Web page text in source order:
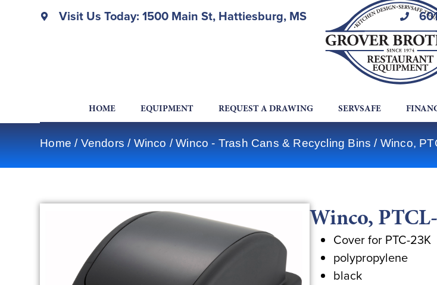
Visit Us Today: 1500 Main St, Hattiesburg, MS
HOME EQUIPMENT REQUEST A DRAWING SERVSAFE
Home / Vendors / Winco /Winco - Trash Cans & Recycling Bins / Winco,
Winco,
Cover for PTC-23K
polypropylene
black